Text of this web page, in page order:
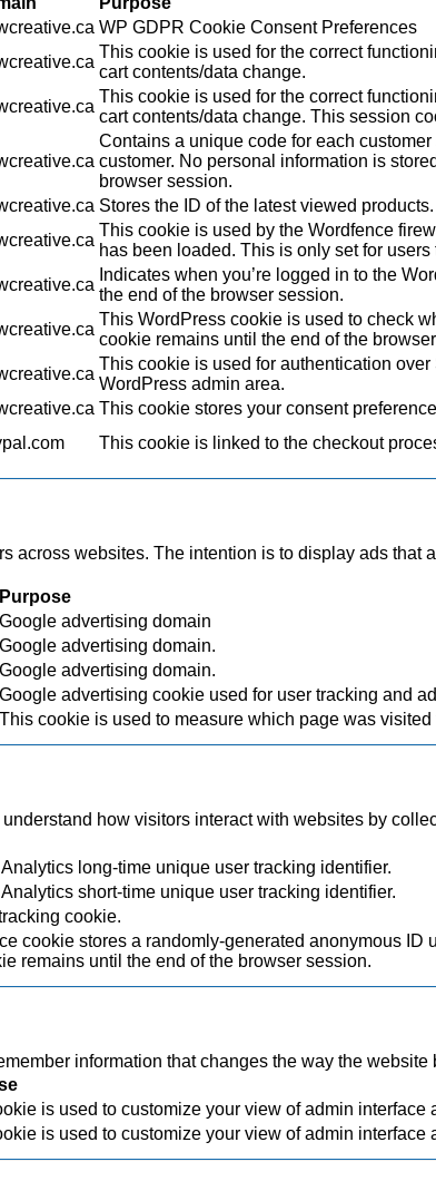
WP GDPR Cookie Consent Preferences
This cookie is used for the correct
cart contents/data change.
This cookie is used for the correct
cart contents/data change. This session
Contains a unique code for each
customer. No personal information is
browser session.
Stores the ID of the latest viewed
This cookie is used by the Wordfence
has been loaded. This is only set for
Indicates when you’re logged in to the
the end of the browser session.
This WordPress cookie is used to check
cookie remains until the end of the
This cookie is used for authentication
WordPress admin area.
This cookie stores your consent
This cookie is linked to the checkout
across websites. The intention is to display ads
Purpose
Google advertising domain
Google advertising domain.
Google advertising domain.
Google advertising cookie used for user tracking and
This cookie is used to measure which page was visited
how visitors interact with websites by
long-time unique user tracking identifier.
short-time unique user tracking identifier.
cookie.
cookie stores a randomly-generated anonymous
remains until the end of the browser session.
information that changes the way the
is used to customize your view of admin interface
is used to customize your view of admin interface